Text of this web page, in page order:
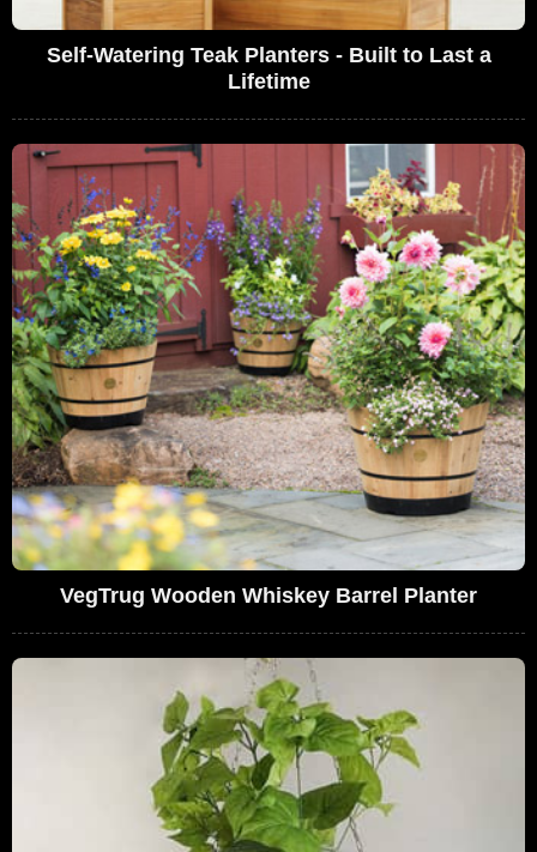
Self-Watering Teak Planters - Built to Last a
Lifetime
VegTrug Wooden Whiskey Barrel Planter